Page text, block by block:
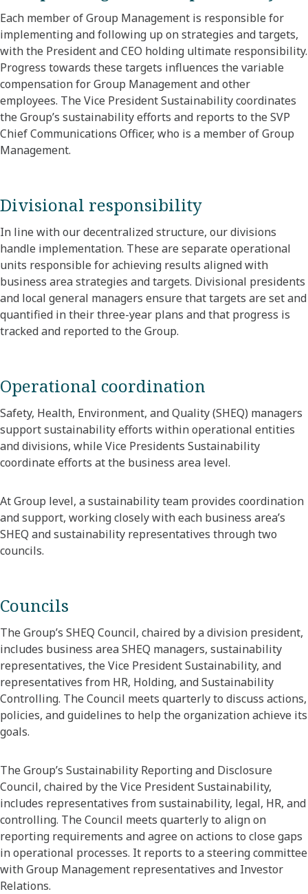
Each member of Group Management is responsible for
implementing and following up on strategies and targets,
with the President and CEO holding ultimate responsibility.
Progress towards these targets influences the variable
compensation for Group Management and other
employees. The Vice President Sustainability coordinates
the Group’s sustainability efforts and reports to the SVP
Chief Communications Officer, who is a member of Group
Management.
Divisional responsibility
In line with our decentralized structure, our divisions
handle implementation. These are separate operational
units responsible for achieving results aligned with
business area strategies and targets. Divisional presidents
and local general managers ensure that targets are set and
quantified in their three-year plans and that progress is
tracked and reported to the Group.
Operational coordination
Safety, Health, Environment, and Quality (SHEQ) managers
support sustainability efforts within operational entities
and divisions, while Vice Presidents Sustainability
coordinate efforts at the business area level.
At Group level, a sustainability team provides coordination
and support, working closely with each business area’s
SHEQ and sustainability representatives through two
councils.
Councils
The Group’s SHEQ Council, chaired by a division president,
includes business area SHEQ managers, sustainability
representatives, the Vice President Sustainability, and
representatives from HR, Holding, and Sustainability
Controlling. The Council meets quarterly to discuss actions,
policies, and guidelines to help the organization achieve its
goals.
The Group’s Sustainability Reporting and Disclosure
Council, chaired by the Vice President Sustainability,
includes representatives from sustainability, legal, HR, and
controlling. The Council meets quarterly to align on
reporting requirements and agree on actions to close gaps
in operational processes. It reports to a steering committee
with Group Management representatives and Investor
Relations.